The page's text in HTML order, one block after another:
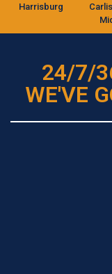
Harrisburg
24/7/
WE'VE